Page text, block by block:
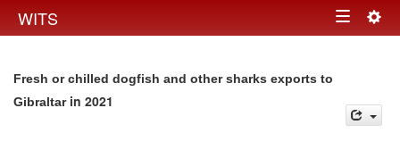
WITS Toggle
Fresh or chilled dogfish and other sharks exports to
Gibraltarin 2021